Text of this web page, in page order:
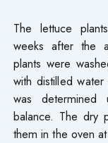
The lettuce
weeks after the
plants were
with distilled
was determined
balance. The dry
them in the oven